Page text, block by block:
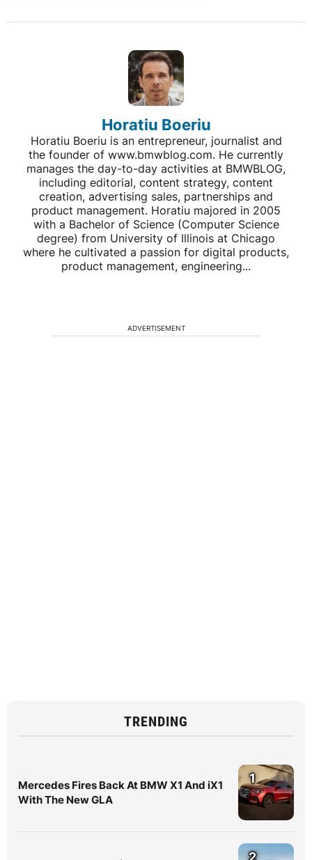
Horatiu Boeriu
Horatiu Boeriu is an entrepreneur, journalist and
the founder of www.bmwblog.com. He currently
manages the day-to-day activities at BMWBLOG,
including editorial, content strategy, content
creation, advertising sales, partnerships and
product management. Horatiu majored in 2005
with a Bachelor of Science (Computer Science
degree) from University of Illinois at Chicago
where he cultivated a passion for digital products,
product management, engineering...
ADVERTISEMENT
TRENDING
Mercedes Fires Back At BMW X1 And iX1
With The New GLA
1
2